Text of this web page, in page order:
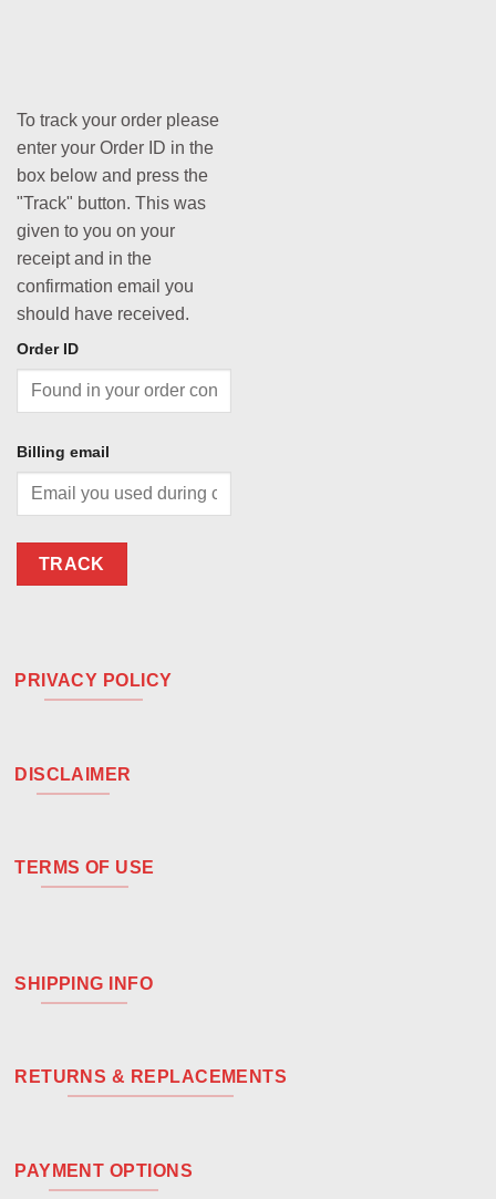
To track your order please
enter your Order ID in the
box below and press the
"Track" button. This was
given to you on your
receipt and in the
confirmation email you
should have received.
Order ID
Billing email
TRACK
PRIVACY POLICY
DISCLAIMER
TERMS OF USE
SHIPPING INFO
RETURNS & REPLACEMENTS
PAYMENT OPTIONS